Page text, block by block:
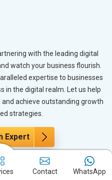
with the leading digital
watch your business flourish.
expertise to businesses
in the digital realm. Let us help
achieve outstanding growth
strategies.
Expert
Contact WhatsApp